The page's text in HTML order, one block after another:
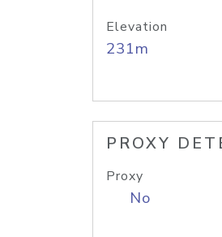
Elevation
231m
PROXY
Proxy
No